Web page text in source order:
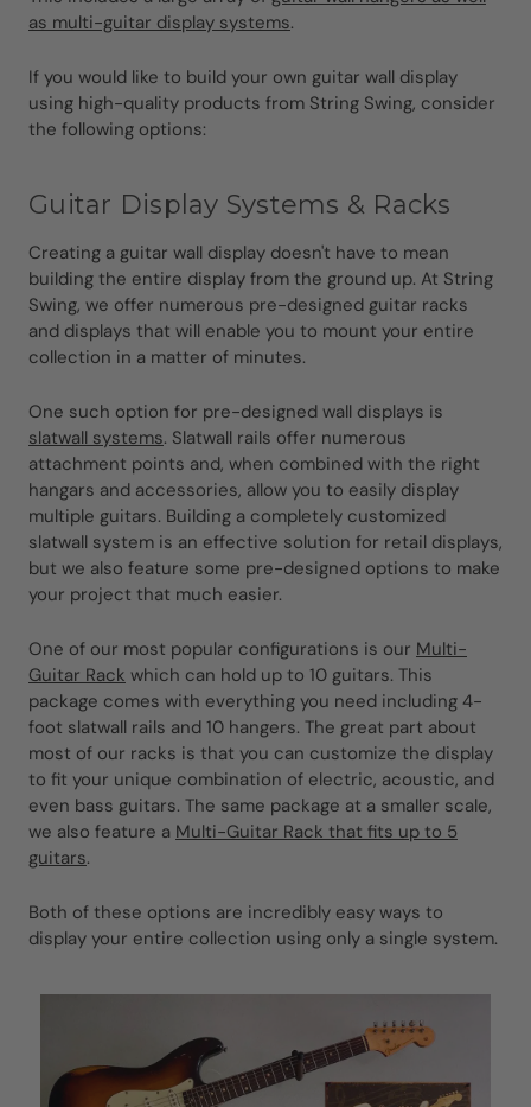
as multi-guitar display systems.
If you would like to build your own guitar wall display
using high-quality products from String Swing, consider
the following options:
Guitar Display Systems & Racks
Creating a guitar wall display doesn't have to mean
building the entire display from the ground up. At String
Swing, we offer numerous pre-designed guitar racks
and displays that will enable you to mount your entire
collection in a matter of minutes.
One such option for pre-designed wall displays is
slatwall systems. Slatwall rails offer numerous
attachment points and, when combined with the right
hangars and accessories, allow you to easily display
multiple guitars. Building a completely customized
slatwall system is an effective solution for retail displays,
but we also feature some pre-designed options to make
your project that much easier.
One of our most popular configurations is our Multi-
Guitar Rack which can hold up to 10 guitars. This
package comes with everything you need including 4-
foot slatwall rails and 10 hangers. The great part about
most of our racks is that you can customize the display
to fit your unique combination of electric, acoustic, and
even bass guitars. The same package at a smaller scale,
we also feature a Multi-Guitar Rack that fits up to 5
guitars.
Both of these options are incredibly easy ways to
display your entire collection using only a single system.